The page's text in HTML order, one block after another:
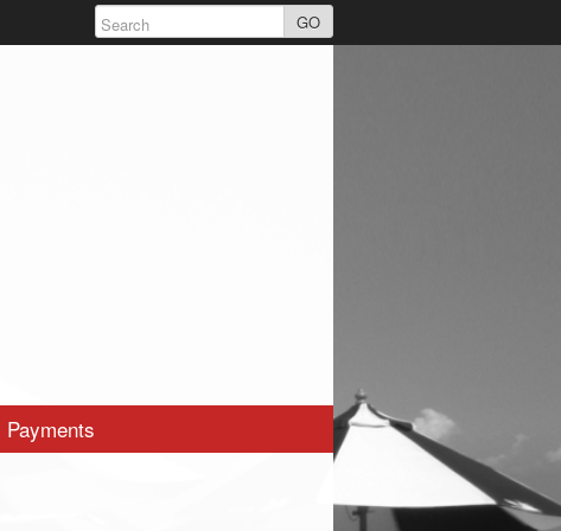
GO
Payments